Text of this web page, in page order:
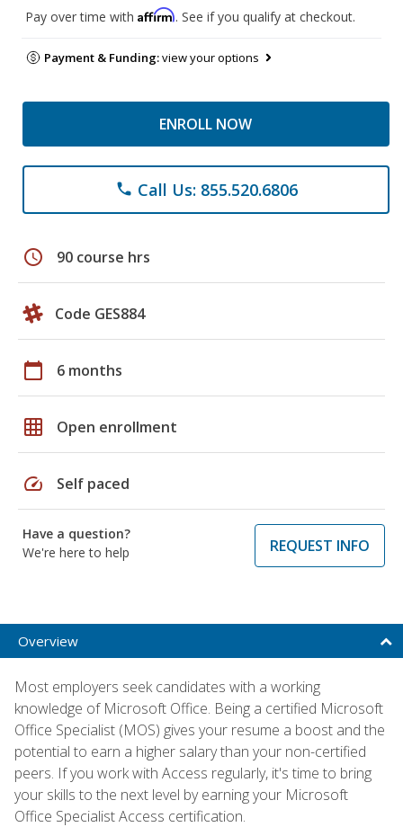
Pay over time with Affirm. See if you qualify at checkout.
Payment & Funding:view your options
ENROLL NOW
phone Call Us: 855.520.6806
schedule 90 course hrs
Code GES884
calendar_today 6 months
grid_on Open enrollment
speed Self paced
Have a question?
We're here to help
REQUEST INFO
Overview
Most employers seek candidates with a working
knowledge of Microsoft Office. Being a certified Microsoft
Office Specialist (MOS) gives your resume a boost and the
potential to earn a higher salary than your non-certified
peers. If you work with Access regularly, it's time to bring
your skills to the next level by earning your Microsoft
Office Specialist Access certification.